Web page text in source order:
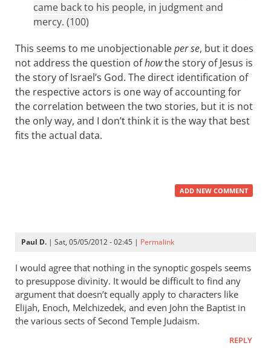
came back to his people, in judgment and
mercy. (100)
This seems to me unobjectionableper se, but it does
not address the question ofhowthe story of Jesus is
the story of Israel’s God. The direct identification of
the respective actors is one way of accounting for
the correlation between the two stories, but it is not
the only way, and I don’t think it is the way that best
fits the actual data.
ADD NEW COMMENT
Paul D. | Sat, 05/05/2012 - 02:45 | Permalink
I would agree that nothing in the synoptic gospels seems
to presuppose divinity. It would be difficult to find any
argument that doesn’t equally apply to characters like
Elijah, Enoch, Melchizedek, and even John the Baptist in
the various sects of Second Temple Judaism.
REPLY